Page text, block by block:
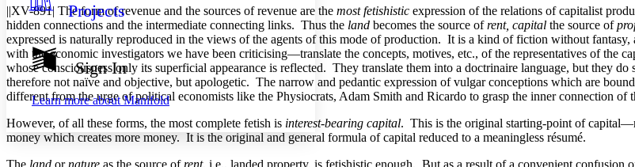
Resources
Show all
Show all Hide all
Light
Dark
Annotation contrast
abc Low
abc High
Margins
Projects
Sign In
Learn more aboutManifold
||XV-891| The form of revenue and the sources of revenue are the most fetishistic expression of the relations of capitalist
hidden connections and the intermediate connecting links. Thus the land becomes the source ofrent, capital the source of
expressed is naturally reproduced in the views of the agents of this mode of production. It is a kind of fiction without
with the economic investigators we have been criticising—translate the concepts, motives, etc., of the representatives of the
whose consciousness only its superficial appearance is reflected. They translate them into a doctrinaire language, but they
therefore not naïve and objective, but apologetic. The narrow and pedantic expression of vulgar conceptions which are
different from the urge of political economists like the Physiocrats, Adam Smith and Ricardo to grasp the inner connection of
However, of all these forms, the most complete fetish is interest-bearing capital. This is the original starting-point of
money which creates more money. It is the original and general formula of capital reduced to a meaningless résumé.
The land ornature as the source ofrent, i.e., landed property, is fetishistic enough. But as a result of a convenient